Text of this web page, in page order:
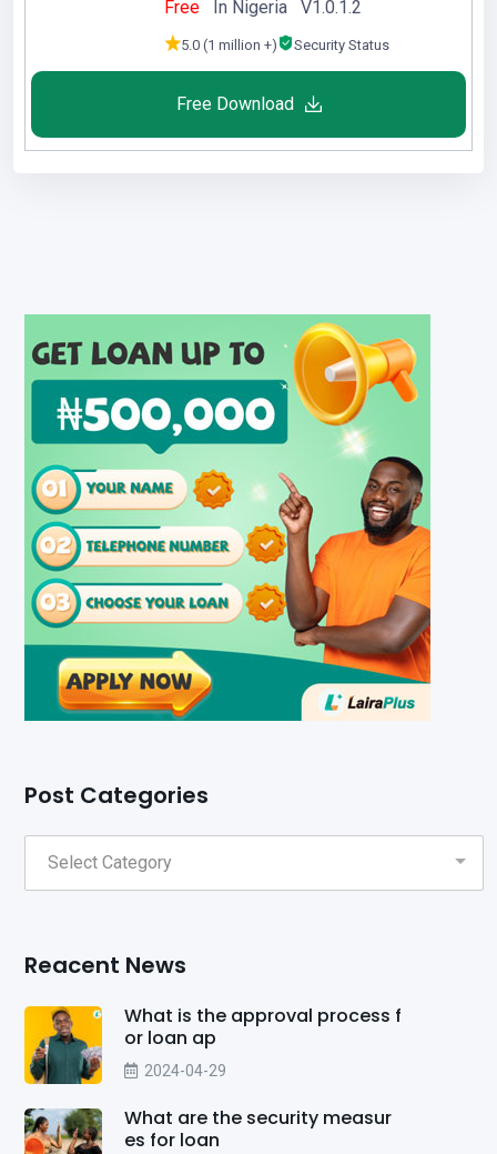
Free In Nigeria V1.0.1.2
5.0 (1 million +) Security Status
Free Download
Post Categories
Reacent News
What is the approval process f
or loan ap
2024-04-29
What are the security measur
es for loan